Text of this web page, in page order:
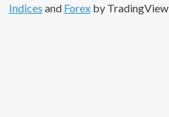
Indices and Forexby TradingView